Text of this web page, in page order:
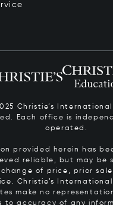
Christie’s
Each office is
operated.
provided herein has
reliable, but may be
change of price, prior
Christie’s International
make no
to accuracy of any